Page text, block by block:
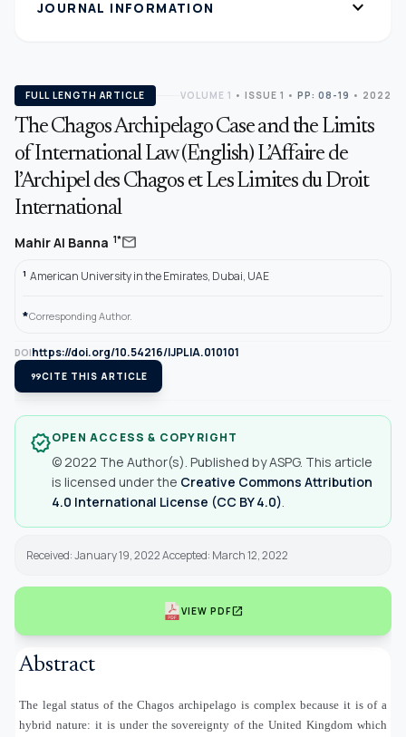
JOURNAL INFORMATION expand_more
FULL LENGTH ARTICLE VOLUME 1 • ISSUE 1 • PP: 08-19 • 2022
The Chagos Archipelago Case and the Limits
of International Law (English) L’Affaire de
l’Archipel des Chagos et Les Limites du Droit
International
Mahir Al Banna 1*mail
1 American University in the Emirates, Dubai, UAE
*Corresponding Author.
DOIhttps://doi.org/10.54216/IJPLIA.010101
format_quoteCITE THIS ARTICLE
verifiedOPEN ACCESS & COPYRIGHT
© 2022 The Author(s). Published by ASPG. This article
is licensed under the Creative Commons Attribution
4.0 International License (CC BY 4.0).
Received: January 19, 2022 Accepted: March 12, 2022
VIEW PDFopen_in_new
Abstract
The legal status of the Chagos archipelago is complex because it is of a
hybrid nature: it is under the sovereignty of the United Kingdom which